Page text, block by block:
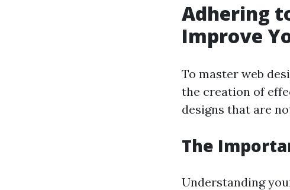
Adhering
Improve
To master web
the creation of
designs that are
The
Understanding